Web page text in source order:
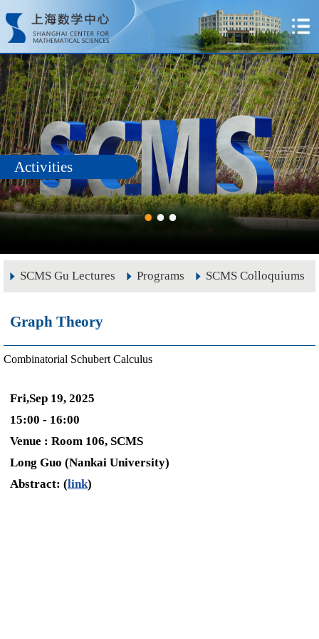
Activities
SCMS Gu Lectures Programs SCMS Colloquiums
Graph Theory
Combinatorial Schubert Calculus
Fri,Sep 19, 2025
15:00 - 16:00
Venue : Room 106, SCMS
Long Guo (Nankai University)
Abstract: (link)